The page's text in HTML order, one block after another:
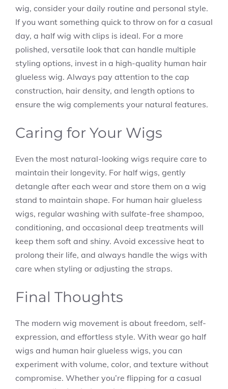
wig, consider your daily routine and personal style.
If you want something quick to throw on for a casual
day, a half wig with clips is ideal. For a more
polished, versatile look that can handle multiple
styling options, invest in a high-quality human hair
glueless wig. Always pay attention to the cap
construction, hair density, and length options to
ensure the wig complements your natural features.
Caring for Your Wigs
Even the most natural-looking wigs require care to
maintain their longevity. For half wigs, gently
detangle after each wear and store them on a wig
stand to maintain shape. For human hair glueless
wigs, regular washing with sulfate-free shampoo,
conditioning, and occasional deep treatments will
keep them soft and shiny. Avoid excessive heat to
prolong their life, and always handle the wigs with
care when styling or adjusting the straps.
Final Thoughts
The modern wig movement is about freedom, self-
expression, and effortless style. With wear go half
wigs and human hair glueless wigs, you can
experiment with volume, color, and texture without
compromise. Whether you’re flipping for a casual